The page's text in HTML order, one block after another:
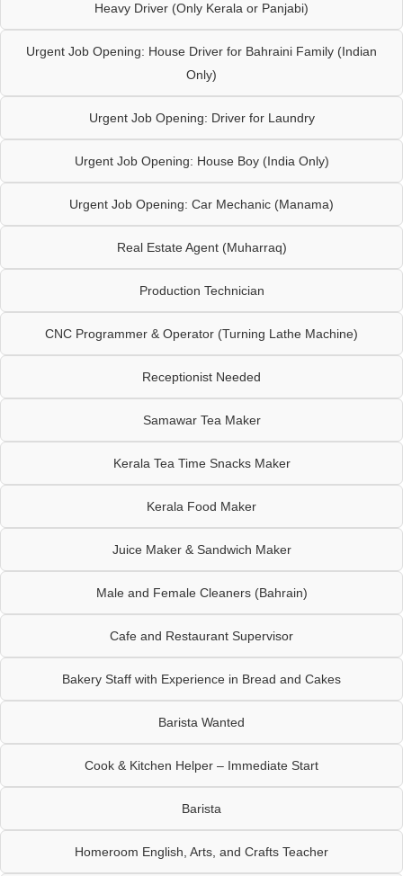
Heavy Driver (Only Kerala or Panjabi)
Urgent Job Opening: House Driver for Bahraini Family (Indian
Only)
Urgent Job Opening: Driver for Laundry
Urgent Job Opening: House Boy (India Only)
Urgent Job Opening: Car Mechanic (Manama)
Real Estate Agent (Muharraq)
Production Technician
CNC Programmer & Operator (Turning Lathe Machine)
Receptionist Needed
Samawar Tea Maker
Kerala Tea Time Snacks Maker
Kerala Food Maker
Juice Maker & Sandwich Maker
Male and Female Cleaners (Bahrain)
Cafe and Restaurant Supervisor
Bakery Staff with Experience in Bread and Cakes
Barista Wanted
Cook & Kitchen Helper – Immediate Start
Barista
Homeroom English, Arts, and Crafts Teacher